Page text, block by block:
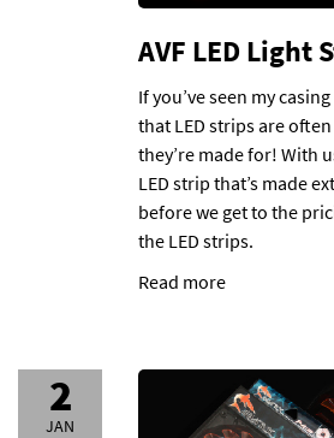
AVF LED Light
If you’ve seen my
that LED strips are
they’re made for! With
LED strip that’s made
before we get to the
the LED strips.
Read more
2
JAN